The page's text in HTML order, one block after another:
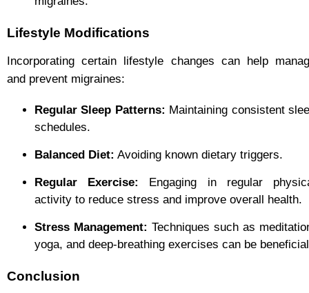
Lifestyle Modifications
Incorporating certain lifestyle changes can help
and prevent migraines:
Regular Sleep Patterns: Maintaining consistent
schedules.
Balanced Diet: Avoiding known dietary triggers.
Regular Exercise:
Engaging in regular
activity to reduce stress and improve overall health.
Stress Management: Techniques such as
yoga, and deep-breathing exercises can be
Conclusion